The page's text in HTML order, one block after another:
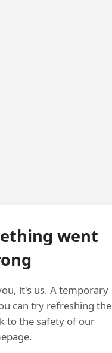
went
it's us. A temporary
can try refreshing the
to the safety of our